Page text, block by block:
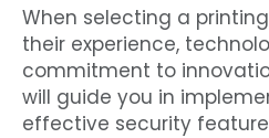
When selecting a
their experience,
commitment to
will guide you in
effective security